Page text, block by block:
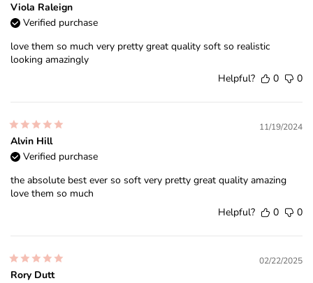
Viola Raleign
Verified purchase
love them so much very pretty great quality soft so realistic
looking amazingly
Helpful?
0 0
11/19/2024
Alvin Hill
Verified purchase
the absolute best ever so soft very pretty great quality amazing
love them so much
Helpful?
0 0
02/22/2025
Rory Dutt